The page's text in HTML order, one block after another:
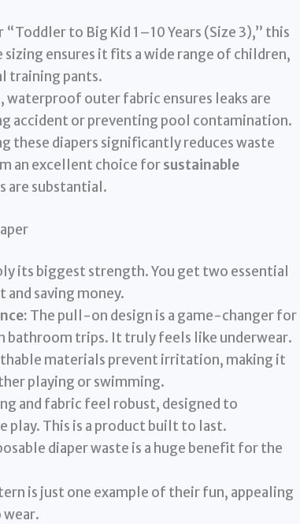
“Toddler to Big Kid 1–10 Years (Size 3),” this
ensures it fits a wide range of children,
training pants.
waterproof outer fabric ensures leaks are
accident or preventing pool contamination.
these diapers significantly reduces waste
an excellent choice forsustainable
are substantial.
its biggest strength. You get two essential
saving money.
The pull-on design is a game-changer for
bathroom trips. It truly feels like underwear.
materials prevent irritation, making it
playing or swimming.
and fabric feel robust, designed to
play. This is a product built to last.
diaper waste is a huge benefit for the
is just one example of their fun, appealing